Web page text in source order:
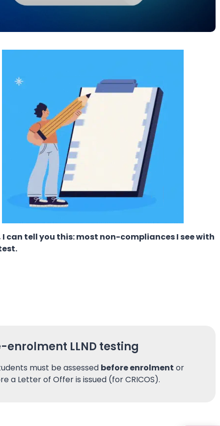
can tell you this: most non-compliances I see with
enrolment LLND testing
must be assessed before enrolment or
a Letter of Offer is issued (for CRICOS).